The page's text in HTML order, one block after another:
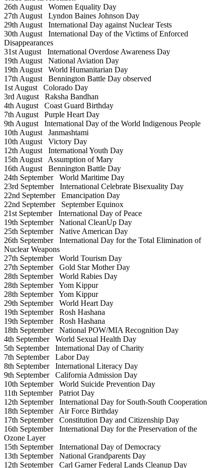
26th August Women Equality Day
27th August Lyndon Baines Johnson Day
29th August International Day against Nuclear Tests
30th August International Day of the Victims of Enforced
Disappearances
31st August International Overdose Awareness Day
19th August National Aviation Day
19th August World Humanitarian Day
17th August Bennington Battle Day observed
1st August Colorado Day
3rd August Raksha Bandhan
4th August Coast Guard Birthday
7th August Purple Heart Day
9th August International Day of the World Indigenous People
10th August Janmashtami
10th August Victory Day
12th August International Youth Day
15th August Assumption of Mary
16th August Bennington Battle Day
24th SeptemberWorld Maritime Day
23rd SeptemberInternational Celebrate Bisexuality Day
22nd SeptemberEmancipation Day
22nd SeptemberSeptember Equinox
21st SeptemberInternational Day of Peace
19th SeptemberNational CleanUp Day
25th SeptemberNative American Day
26th SeptemberInternational Day for the Total Elimination of
Nuclear Weapons
27th SeptemberWorld Tourism Day
27th SeptemberGold Star Mother Day
28th SeptemberWorld Rabies Day
28th SeptemberYom Kippur
28th SeptemberYom Kippur
29th SeptemberWorld Heart Day
19th SeptemberRosh Hashana
19th SeptemberRosh Hashana
18th SeptemberNational POW/MIA Recognition Day
4th SeptemberWorld Sexual Health Day
5th SeptemberInternational Day of Charity
7th SeptemberLabor Day
8th SeptemberInternational Literacy Day
9th SeptemberCalifornia Admission Day
10th SeptemberWorld Suicide Prevention Day
11th SeptemberPatriot Day
12th SeptemberInternational Day for South-South Cooperation
18th SeptemberAir Force Birthday
17th SeptemberConstitution Day and Citizenship Day
16th SeptemberInternational Day for the Preservation of the
Ozone Layer
15th SeptemberInternational Day of Democracy
13th SeptemberNational Grandparents Day
12th SeptemberCarl Garner Federal Lands Cleanup Day